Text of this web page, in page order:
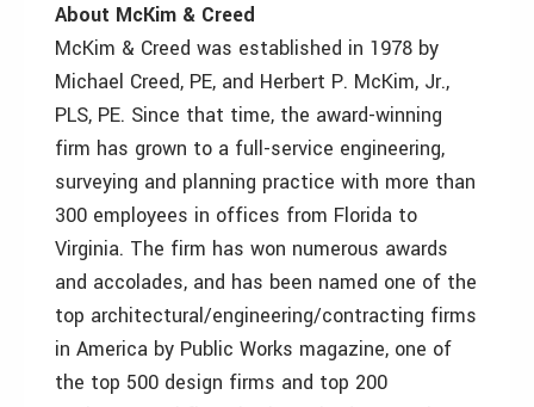
About McKim & Creed
McKim & Creed was established in 1978 by
Michael Creed, PE, and Herbert P. McKim, Jr.,
PLS, PE. Since that time, the award-winning
firm has grown to a full-service engineering,
surveying and planning practice with more than
300 employees in offices from Florida to
Virginia. The firm has won numerous awards
and accolades, and has been named one of the
top architectural/engineering/contracting firms
in America by Public Works magazine, one of
the top 500 design firms and top 200